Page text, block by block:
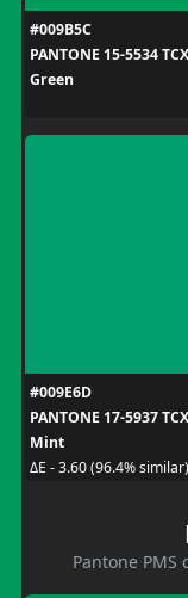
#009B5C
PANTONE 15-5534
Green
#009E6D
PANTONE 17-5937
Mint
ΔE - 3.60 (96.4% similar)
Pantone